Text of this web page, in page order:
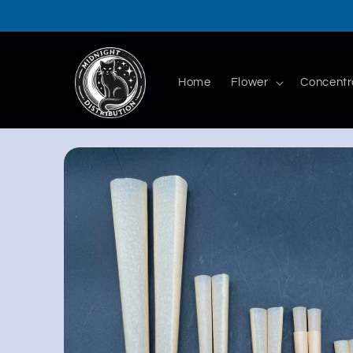
Home Flower
Skip to
product
information